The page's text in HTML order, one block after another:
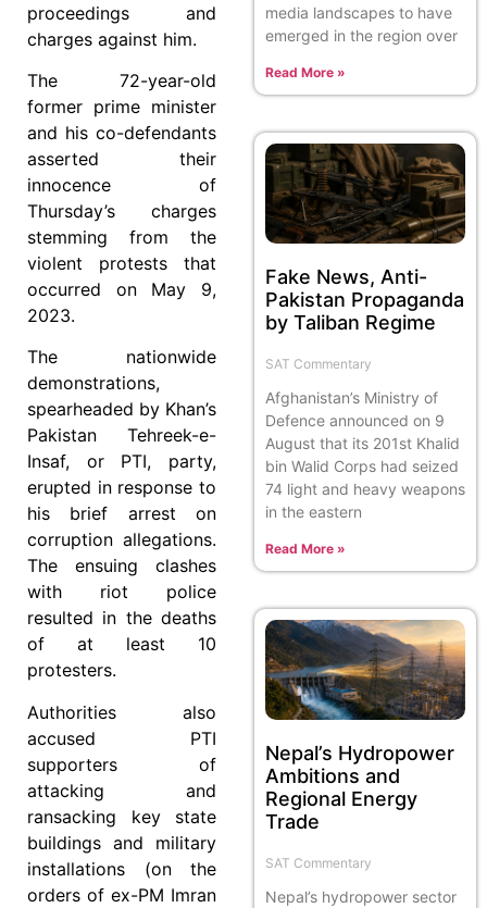
proceedings and
charges against him.
The 72-year-old
former prime minister
and his co-defendants
asserted their
innocence of
Thursday’s charges
stemming from the
violent protests that
occurred on May 9,
2023.
The nationwide
demonstrations,
spearheaded by Khan’s
Pakistan Tehreek-e-
Insaf, or PTI, party,
erupted in response to
his brief arrest on
corruption allegations.
The ensuing clashes
with riot police
resulted in the deaths
of at least 10
protesters.
Authorities also
accused PTI
supporters of
attacking and
ransacking key state
buildings and military
installations (on the
orders of ex-PM Imran
media landscapes to have
emerged in the region over
Read More »
Fake News, Anti-
Pakistan Propaganda
by Taliban Regime
SAT Commentary
Afghanistan’s Ministry of
Defence announced on 9
August that its 201st Khalid
bin Walid Corps had seized
74 light and heavy weapons
in the eastern
Read More »
Nepal’s Hydropower
Ambitions and
Regional Energy
Trade
SAT Commentary
Nepal’s hydropower sector